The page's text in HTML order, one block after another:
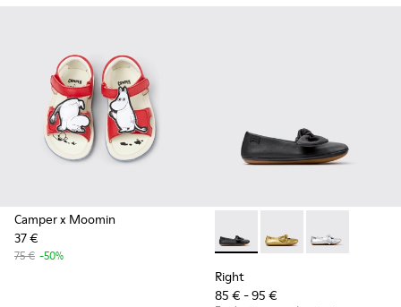
Camper x Moomin
37 €
75 € -50%
Right - K800702-006 -
Right - K800702-004
Right -
Right
85 € - 95 €